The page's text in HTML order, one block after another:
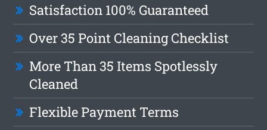
Satisfaction 100% Guaranteed
Over 35 Point Cleaning Checklist
More Than 35 Items Spotlessly
Cleaned
Flexible Payment Terms